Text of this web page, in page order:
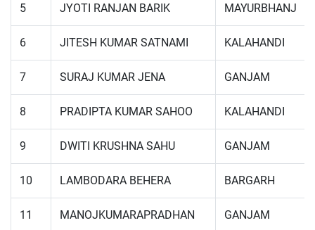
5 JYOTI RANJAN BARIK MAYURBHANJ
6 JITESH KUMAR SATNAMI KALAHANDI
7 SURAJ KUMAR JENA GANJAM
8 PRADIPTA KUMAR SAHOO KALAHANDI
9 DWITI KRUSHNA SAHU GANJAM
10 LAMBODARA BEHERA BARGARH
11 MANOJKUMARAPRADHAN GANJAM